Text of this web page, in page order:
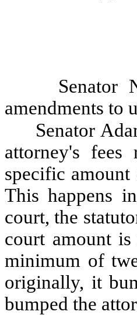
Senator
amendments to
Senator
attorney's
specific
This happens
court, the
court amount
minimum of
originally, it
bumped the